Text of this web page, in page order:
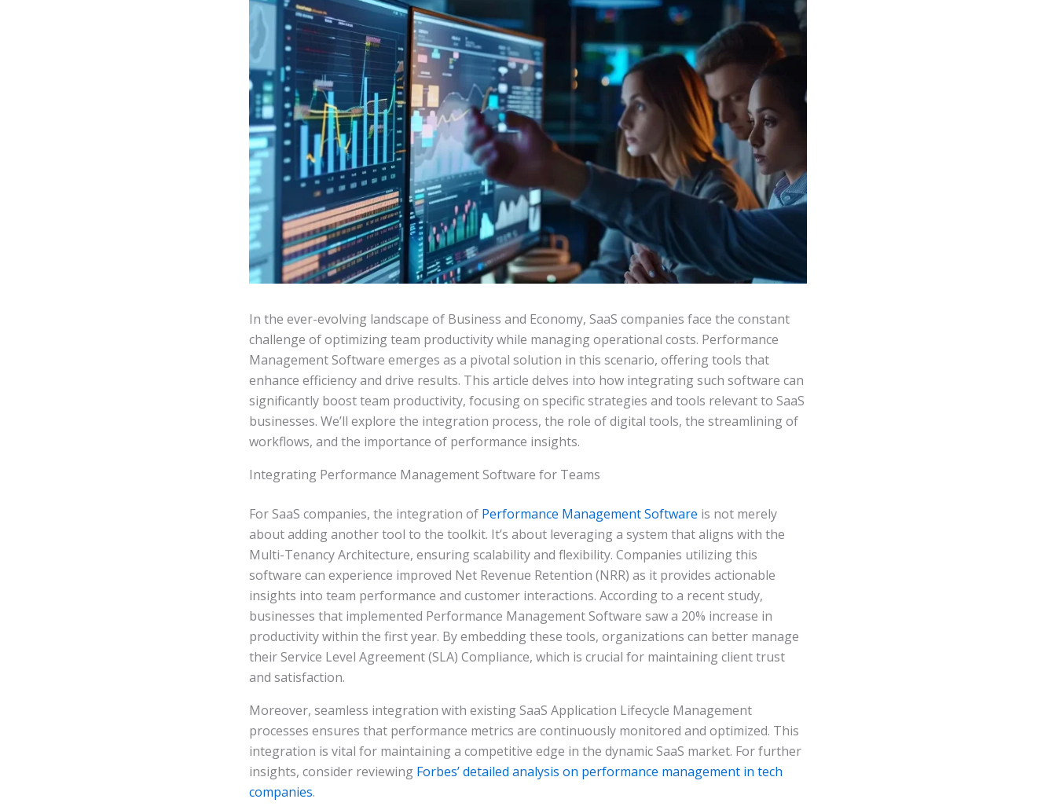
In the ever-evolving landscape of Business and Economy, SaaS companies face the constant
challenge of optimizing team productivity while managing operational costs. Performance
Management Software emerges as a pivotal solution in this scenario, offering tools that
enhance efficiency and drive results. This article delves into how integrating such software can
significantly boost team productivity, focusing on specific strategies and tools relevant to SaaS
businesses. We’ll explore the integration process, the role of digital tools, the streamlining of
workflows, and the importance of performance insights.
Integrating Performance Management Software for Teams
For SaaS companies, the integration of Performance Management Software is not merely
about adding another tool to the toolkit. It’s about leveraging a system that aligns with the
Multi-Tenancy Architecture, ensuring scalability and flexibility. Companies utilizing this
software can experience improved Net Revenue Retention (NRR) as it provides actionable
insights into team performance and customer interactions. According to a recent study,
businesses that implemented Performance Management Software saw a 20% increase in
productivity within the first year. By embedding these tools, organizations can better manage
their Service Level Agreement (SLA) Compliance, which is crucial for maintaining client trust
and satisfaction.
Moreover, seamless integration with existing SaaS Application Lifecycle Management
processes ensures that performance metrics are continuously monitored and optimized. This
integration is vital for maintaining a competitive edge in the dynamic SaaS market. For further
insights, consider reviewing Forbes’ detailed analysis on performance management in tech
companies.